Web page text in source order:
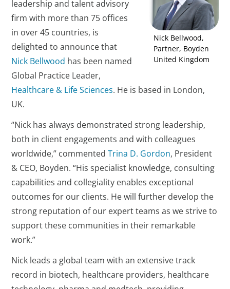
Nick Bellwood,
Partner, Boyden
United Kingdom
leadership and talent advisory
firm with more than 75 offices
in over 45 countries, is
delighted to announce that
Nick Bellwood has been named
Global Practice Leader,
Healthcare & Life Sciences. He is based in London,
UK.
“Nick has always demonstrated strong leadership,
both in client engagements and with colleagues
worldwide,” commentedTrina D. Gordon, President
& CEO, Boyden. “His specialist knowledge, consulting
capabilities and collegiality enables exceptional
outcomes for our clients. He will further develop the
strong reputation of our expert teams as we strive to
support these communities in their remarkable
work.”
Nick leads a global team with an extensive track
record in biotech, healthcare providers, healthcare